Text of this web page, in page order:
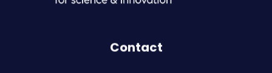
Contact